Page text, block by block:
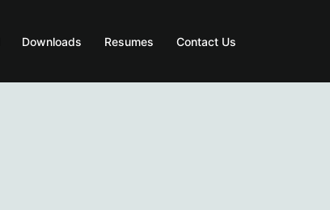
Downloads Resumes Contact Us